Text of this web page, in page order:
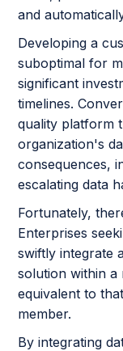
and
Developing a
suboptimal for
significant
timelines.
quality platform
organization's
consequences,
escalating data
Fortunately,
Enterprises
swiftly integrate
solution within
equivalent to
member.
By integrating